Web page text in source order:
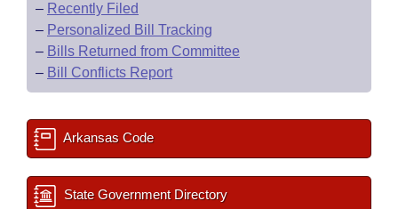
– Recently Filed
– Personalized Bill Tracking
– Bills Returned from Committee
– Bill Conflicts Report
Arkansas Code
State Government Directory